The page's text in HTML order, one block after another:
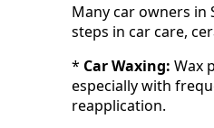
Many car owners
steps in car care,
* Car Waxing: Wax
especially with
reapplication.